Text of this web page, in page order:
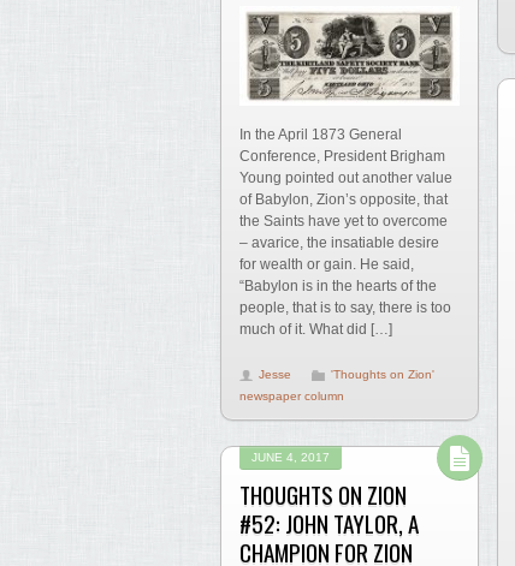
In the April 1873 General
Conference, President Brigham
Young pointed out another value
of Babylon, Zion’s opposite, that
the Saints have yet to overcome
– avarice, the insatiable desire
for wealth or gain. He said,
“Babylon is in the hearts of the
people, that is to say, there is too
much of it. What did […]
Jesse
'Thoughts on Zion'
newspaper column
JUNE 4, 2017
THOUGHTS ON ZION
#52: JOHN TAYLOR, A
CHAMPION FOR ZION